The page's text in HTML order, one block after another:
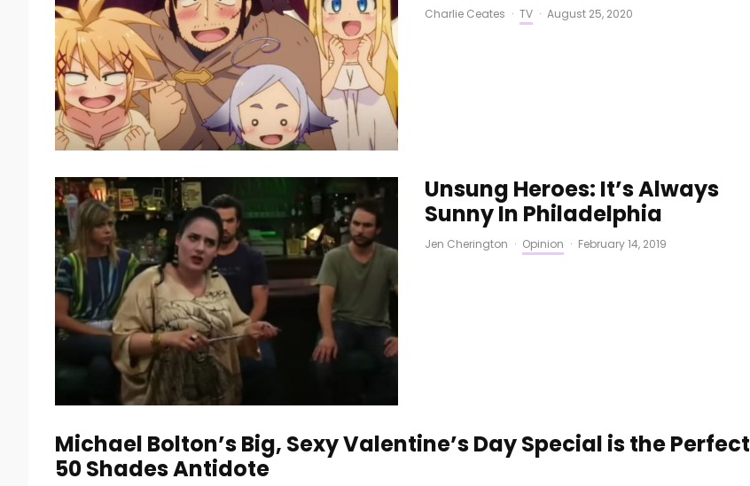
Charlie Ceates · TV · August 25, 2020
Unsung Heroes: It’s Always
Sunny In Philadelphia
Jen Cherington · Opinion · February 14, 2019
Michael Bolton’s Big, Sexy Valentine’s Day Special is the Perfect
50 Shades Antidote